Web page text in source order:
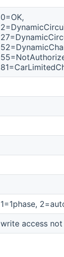
0=OK,
1=1phase,
write access